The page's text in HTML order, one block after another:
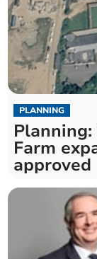
PLANNING
Farm
approved